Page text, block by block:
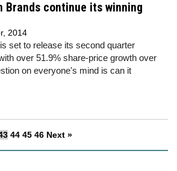
Brands continue its winning
2014
set to release its second quarter
over 51.9% share-price growth over
on everyone's mind is can it
44 45 46 Next »